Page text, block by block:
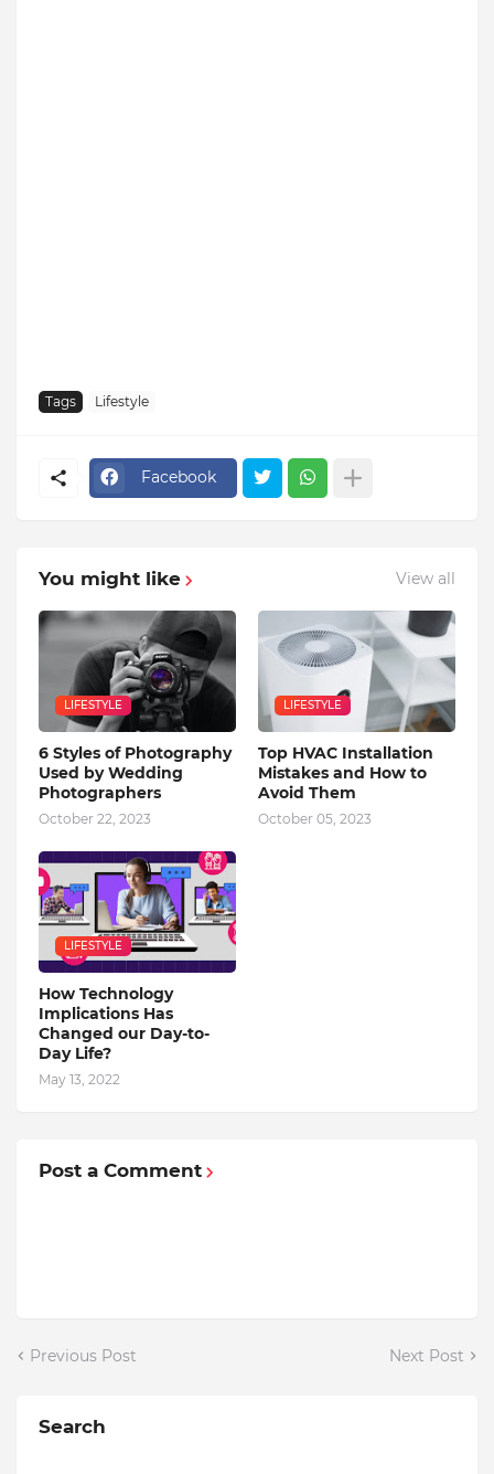
Tags Lifestyle
Facebook
You might like View all
LIFESTYLE
6 Styles of Photography
Used by Wedding
Photographers
October 22, 2023
LIFESTYLE
Top HVAC Installation
Mistakes and How to
Avoid Them
October 05, 2023
LIFESTYLE
How Technology
Implications Has
Changed our Day-to-
Day Life?
May 13, 2022
Post a Comment
Previous Post Next Post
Search